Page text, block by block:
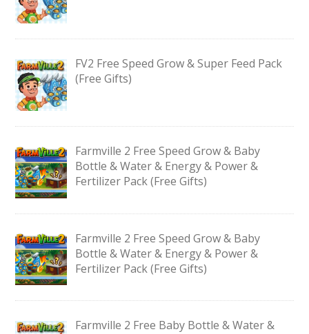
FV2 Free Speed Grow & Super Feed Pack
(Free Gifts)
Farmville 2 Free Speed Grow & Baby
Bottle & Water & Energy & Power &
Fertilizer Pack (Free Gifts)
Farmville 2 Free Speed Grow & Baby
Bottle & Water & Energy & Power &
Fertilizer Pack (Free Gifts)
Farmville 2 Free Baby Bottle & Water &